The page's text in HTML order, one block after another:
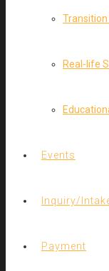
Transition
Real-life
Events
Inquiry/
Payment